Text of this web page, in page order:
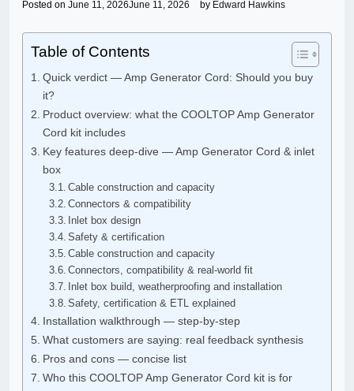
Posted on June 11, 2026June 11, 2026 by Edward Hawkins
Table of Contents
Quick verdict — Amp Generator Cord: Should you buy
it?
Product overview: what the COOLTOP Amp Generator
Cord kit includes
Key features deep-dive — Amp Generator Cord & inlet
box
Cable construction and capacity
Connectors & compatibility
Inlet box design
Safety & certification
Cable construction and capacity
Connectors, compatibility & real-world fit
Inlet box build, weatherproofing and installation
Safety, certification & ETL explained
Installation walkthrough — step-by-step
What customers are saying: real feedback synthesis
Pros and cons — concise list
Who this COOLTOP Amp Generator Cord kit is for